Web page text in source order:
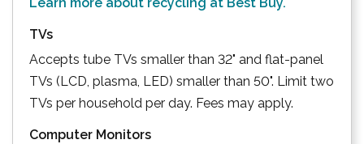
Learn more about recycling at Best Buy.
TVs
Accepts tube TVs smaller than 32" and flat-panel
TVs (LCD, plasma, LED) smaller than 50". Limit two
TVs per household per day. Fees may apply.
Computer Monitors